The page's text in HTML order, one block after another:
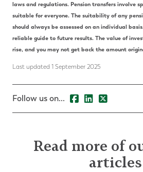
laws and regulations. Pension transfers involve
suitable for everyone. The suitability of any
should always be assessed on an individual
reliable guide to future results. The value of
rise, and you may not get back the amount
Last updated 1 September 2025
Follow us on...
Read more of
articles